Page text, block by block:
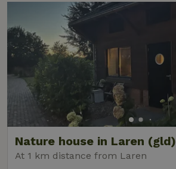
Nature house in Laren (gld)
At 1 km distance from Laren